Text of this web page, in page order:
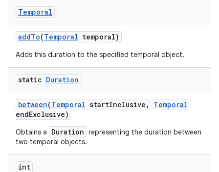
Temporal
addTo(Temporal temporal)
Adds this duration to the specified temporal object.
static Duration
between(Temporal startInclusive ,
Temporal
endExclusive)
Obtains a Duration representing the duration between
two temporal objects.
int